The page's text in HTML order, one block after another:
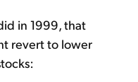
in 1999, that
revert to lower